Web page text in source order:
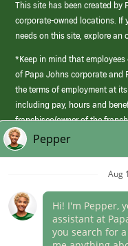
This site has been created by
corporate-owned locations. If
needs on this site, explore an
*Keep in mind that
of Papa Johns corporate and
the terms of employment at
including pay, hours and
franchisee/owner of the
those offered by Papa Johns
(link
opens
Career Areas